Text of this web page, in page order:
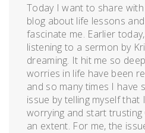
Today I want to share
blog about life lessons
fascinate me. Earlier
listening to a sermon by
dreaming. It hit me so
worries in life have been
and so many times I have
issue by telling myself
worrying and start trusting
an extent. For me, the